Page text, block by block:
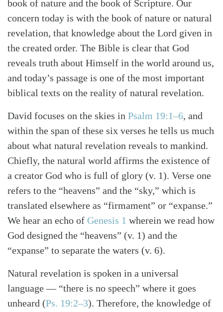
Search Tabletalk
book of nature and the book of Scripture. Our
concern today is with the book of nature or natural
revelation, that knowledge about the Lord given in
the created order. The Bible is clear that God
reveals truth about Himself in the world around us,
and today’s passage is one of the most important
biblical texts on the reality of natural revelation.
David focuses on the skies in Psalm 19:1–6, and
within the span of these six verses he tells us much
about what natural revelation reveals to mankind.
Chiefly, the natural world affirms the existence of
a creator God who is full of glory (v. 1). Verse one
refers to the “heavens” and the “sky,” which is
translated elsewhere as “firmament” or “expanse.”
We hear an echo of Genesis 1 wherein we read how
God designed the “heavens” (v. 1) and the
“expanse” to separate the waters (v. 6).
Natural revelation is spoken in a universal
language — “there is no speech” where it goes
unheard (Ps. 19:2–3). Therefore, the knowledge of